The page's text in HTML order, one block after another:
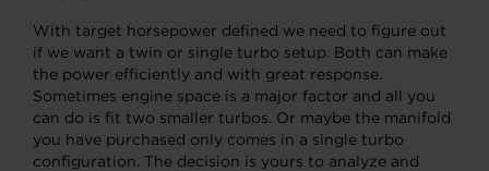
With target horsepower defined we need to figure out
if we want a twin or single turbo setup. Both can make
the power efficiently and with great response.
Sometimes engine space is a major factor and all you
can do is fit two smaller turbos. Or maybe the manifold
you have purchased only comes in a single turbo
configuration. The decision is yours to analyze and